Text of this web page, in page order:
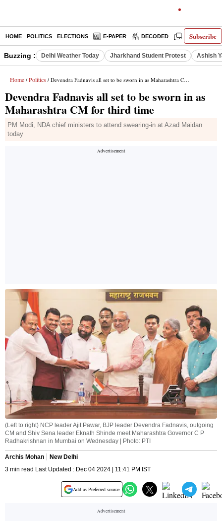
Subscribe
HOME POLITICS ELECTIONS E-PAPER DECODED OPINION
Buzzing : Delhi Weather Today Jharkhand Student Protest Ashish
Home / Politics / Devendra Fadnavis all set to be sworn in as Maharashtra CM for third time
Devendra Fadnavis all set to be sworn in as
Maharashtra CM for third time
PM Modi, NDA chief ministers to attend swearing-in at Azad Maidan
today
(Left to right) NCP leader Ajit Pawar, BJP leader Devendra Fadnavis, outgoing
CM and Shiv Sena leader Eknath Shinde meet Maharashtra Governor C P
Radhakrishnan in Mumbai on Wednesday | Photo: PTI
Archis Mohan
New Delhi
3 min read Last Updated : Dec 04 2024 | 11:41 PM IST
Add as Preferred source